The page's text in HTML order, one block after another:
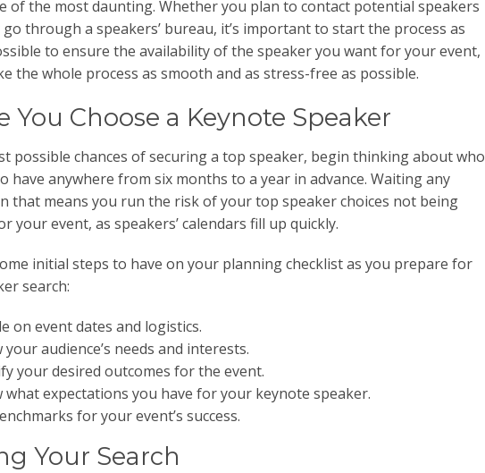
of the most daunting. Whether you plan to contact potential speakers
through a speakers’ bureau, it’s important to start the process as
to ensure the availability of the speaker you want for your event,
the whole process as smooth and as stress-free as possible.
You Choose a Keynote Speaker
possible chances of securing a top speaker, begin thinking about who
have anywhere from six months to a year in advance. Waiting any
that means you run the risk of your top speaker choices not being
your event, as speakers’ calendars fill up quickly.
initial steps to have on your planning checklist as you prepare for
search:
on event dates and logistics.
your audience’s needs and interests.
your desired outcomes for the event.
what expectations you have for your keynote speaker.
for your event’s success.
Your Search